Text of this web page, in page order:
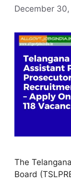
December
The
Board